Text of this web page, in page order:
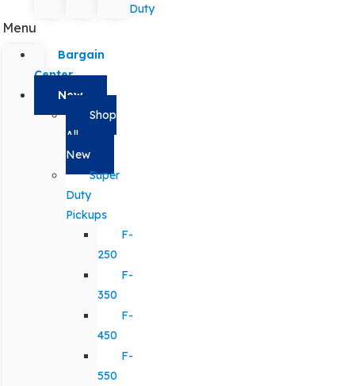
Duty
Menu
Bargain
Center
New
Shop
All
New
Super
Duty
Pickups
F-
250
F-
350
F-
450
F-
550